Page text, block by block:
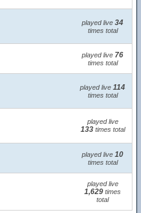
played live 34
times total
played live 76
times total
played live 114
times total
played live
133times total
played live 10
times total
played live
1,629 times
total